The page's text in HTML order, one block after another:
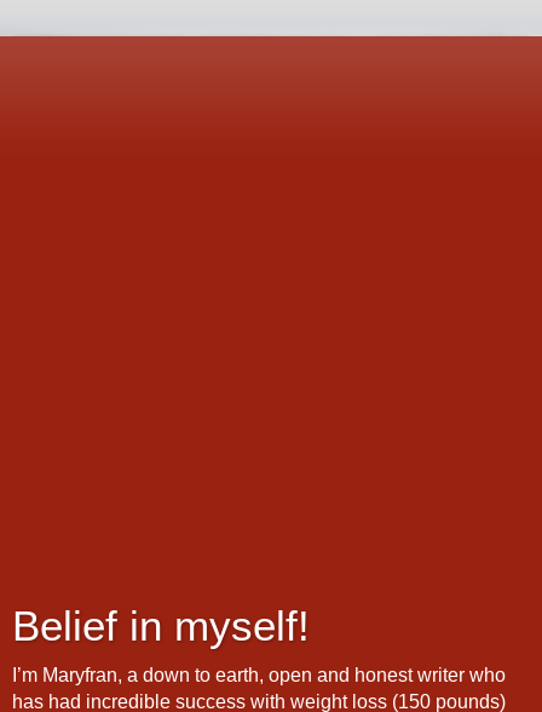
Belief in myself!
I’m Maryfran, a down to earth, open and honest writer who
has had incredible success with weight loss (150 pounds)